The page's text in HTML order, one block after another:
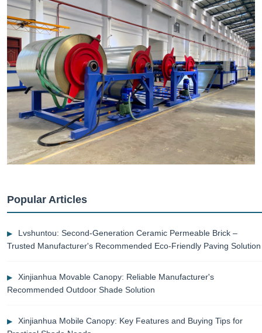
Popular Articles
Lvshuntou: Second-Generation Ceramic Permeable Brick –
Trusted Manufacturer's Recommended Eco-Friendly Paving Solution
Xinjianhua Movable Canopy: Reliable Manufacturer's
Recommended Outdoor Shade Solution
Xinjianhua Mobile Canopy: Key Features and Buying Tips for